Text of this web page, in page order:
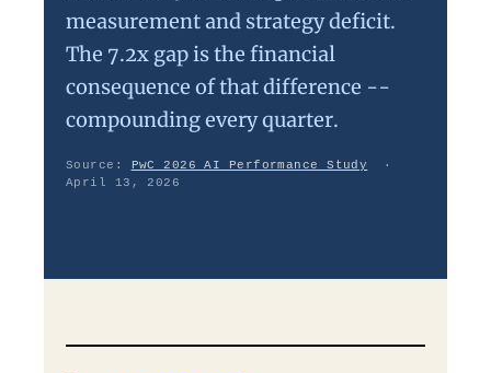
measurement and strategy deficit.
The 7.2x gap is the financial
consequence of that difference --
compounding every quarter.
Source: PwC 2026 AI Performance Study
·
April 13, 2026